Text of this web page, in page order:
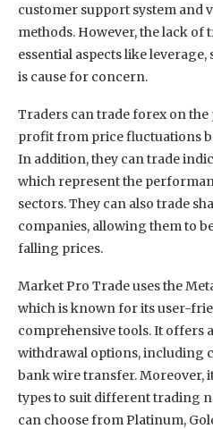
customer support system and
methods. However, the lack of
essential aspects like
is cause for concern.
Traders can trade forex on
profit from price fluctuations
In addition, they can trade
which represent the
sectors. They can also trade
companies, allowing them to
falling prices.
Market Pro Trade uses the
which is known for its user-
comprehensive tools. It offers
withdrawal options, including
bank wire transfer. Moreover,
types to suit different trading
can choose from Platinum,